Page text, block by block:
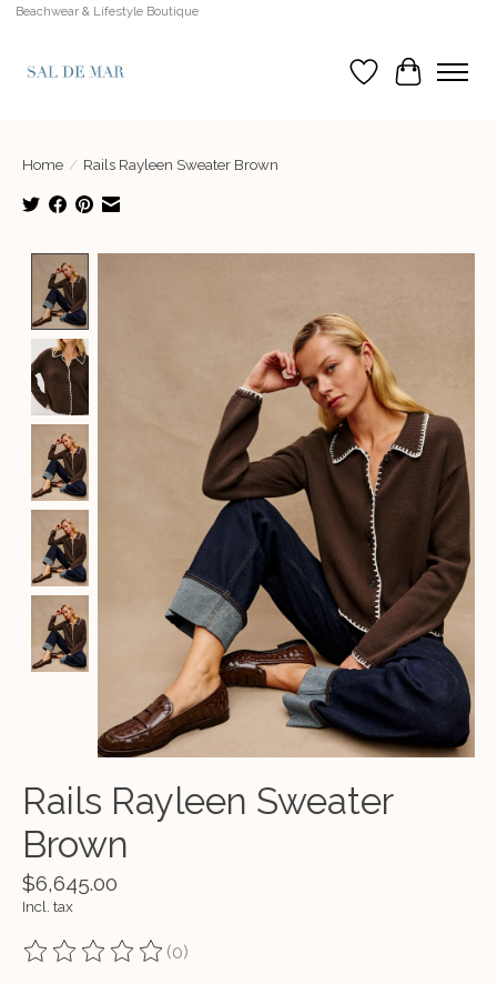
Beachwear & Lifestyle Boutique
Wish List
Cart
Home / Rails Rayleen Sweater Brown
Rails Rayleen Sweater
Brown
$6,645.00
Incl. tax
The rating of this product is
(0)